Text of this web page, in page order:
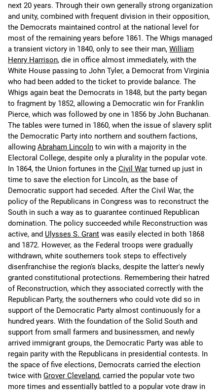
next 20 years. Through their own generally strong organization
and unity, combined with frequent division in their opposition,
the Democrats maintained control at the national level for
most of the remaining years before 1861. The Whigs managed
a transient victory in 1840, only to see their man, William
Henry Harrison, die in office almost immediately, with the
White House passing to John Tyler, a Democrat from Virginia
who had been added to the ticket to provide balance. The
Whigs again beat the Democrats in 1848, but the party began
to fragment by 1852, allowing a Democratic win for Franklin
Pierce, which was followed by one in 1856 by John Buchanan.
The tables were turned in 1860, when the issue of slavery split
the Democratic Party into northern and southern factions,
allowing Abraham Lincoln to win with a majority in the
Electoral College, despite only a plurality in the popular vote.
In 1864, the Union fortunes in the Civil War turned up just in
time to save the election for Lincoln, as the base of
Democratic support had seceded. After the Civil War, the
policy of the Republicans in Congress was to reconstruct the
South in such a way as to guarantee continued Republican
domination. The policy succeeded while Reconstruction was
active, and Ulysses S. Grant was easily elected in both 1868
and 1872. However, as the Federal troops were gradually
withdrawn, white southerners took steps to effectively
disenfranchise the region's blacks, despite the latter's newly
granted constitutional protections. Remembering their hatred
of Reconstruction, which they associated correctly with the
Republican Party, the southerners who could vote did so in
support of the Democratic Party almost continuously for a
hundred years. With the foundation of the Solid South and
support from small farmers and businessmen, and newly
arrived immigrant groups, the Democratic Party was able to
regain parity with the Republicans in presidential contests. In
the space of five elections, Democrats carried the election
twice with Grover Cleveland, carried the popular vote two
more times and essentially battled to a popular vote draw in